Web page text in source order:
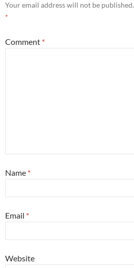
Your email address will not be published.
*
Comment *
Name *
Email *
Website